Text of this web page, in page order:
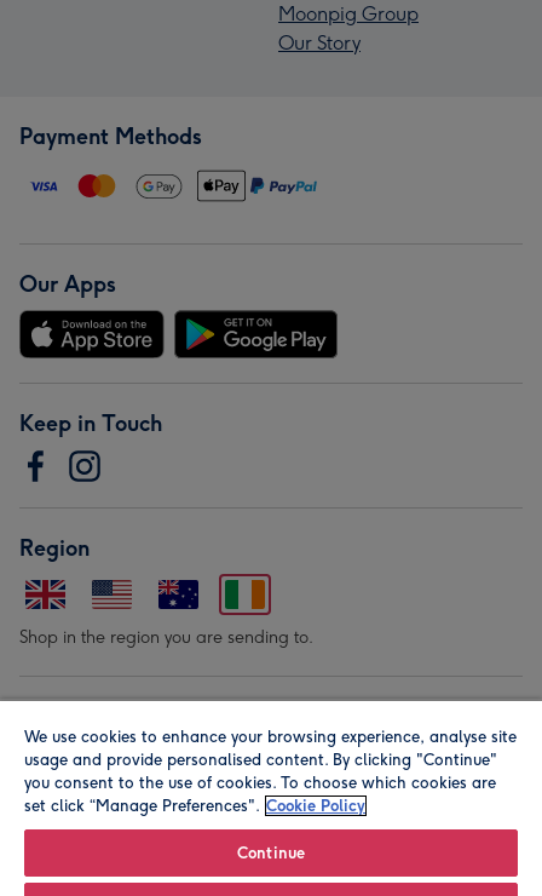
Moonpig Group
Our Story
Payment Methods
Our Apps
Keep in Touch
Region
Shop in the region you are sending to.
We use cookies to enhance your browsing experience, analyse site
usage and provide personalised content. By clicking "Continue"
you consent to the use of cookies. To choose which cookies are
set click “Manage Preferences". Cookie Policy
Continue